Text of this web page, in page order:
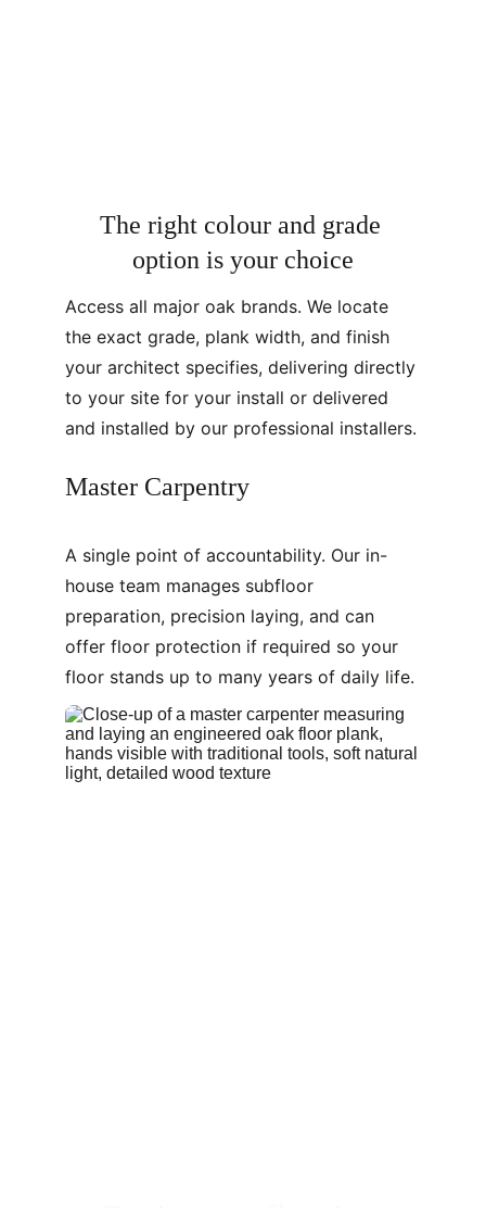
The right colour and grade
option is your choice
Access all major oak brands. We locate
the exact grade, plank width, and finish
your architect specifies, delivering directly
to your site for your install or delivered
and installed by our professional installers.
Master Carpentry
A single point of accountability. Our in-
house team manages subfloor
preparation, precision laying, and can
offer floor protection if required so your
floor stands up to many years of daily life.